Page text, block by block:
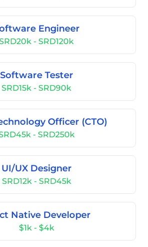
Engineer
- SRD120k
Software Tester
SRD15k - SRD90k
Officer (CTO)
- SRD250k
UI/UX Designer
SRD12k - SRD45k
Native Developer
$1k - $4k